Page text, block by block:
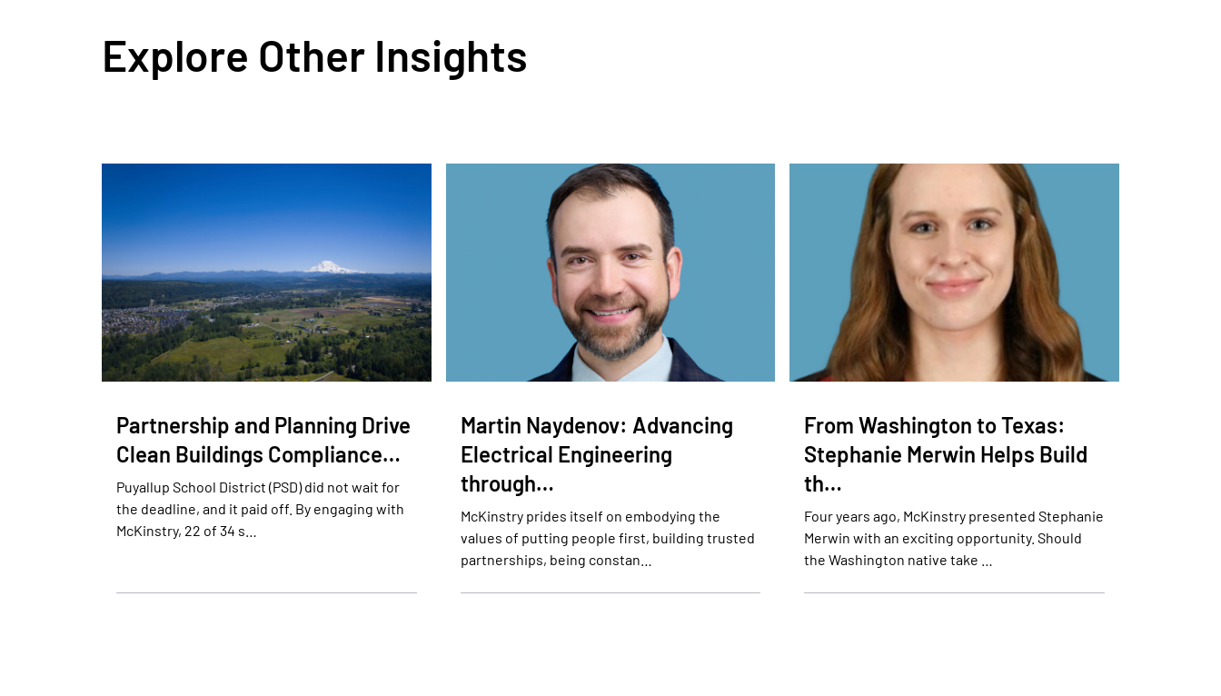
Explore Other Insights
Partnership and Planning Drive
Clean Buildings Compliance…
Puyallup School District (PSD) did not wait for
the deadline, and it paid off. By engaging with
McKinstry, 22 of 34 s…
Martin Naydenov: Advancing
Electrical Engineering
through…
McKinstry prides itself on embodying the
values of putting people first, building trusted
partnerships, being constan…
From Washington to Texas:
Stephanie Merwin Helps Build
th…
Four years ago, McKinstry presented Stephanie
Merwin with an exciting opportunity. Should
the Washington native take …